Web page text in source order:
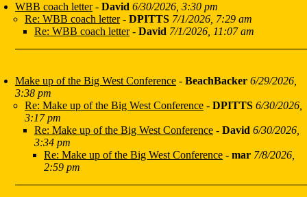
WBB coach letter- David 6/30/2026, 3:30 pm
Re: WBB coach letter- DPITTS 7/1/2026, 7:29 am
Re: WBB coach letter- David 7/1/2026, 11:07 am
Make up of the Big West Conference - BeachBacker 6/29/2026,
3:38 pm
Re: Make up of the Big West Conference - DPITTS 6/30/2026,
3:17 pm
Re: Make up of the Big West Conference - David 6/30/2026,
3:34 pm
Re: Make up of the Big West Conference - mar 7/8/2026,
2:59 pm